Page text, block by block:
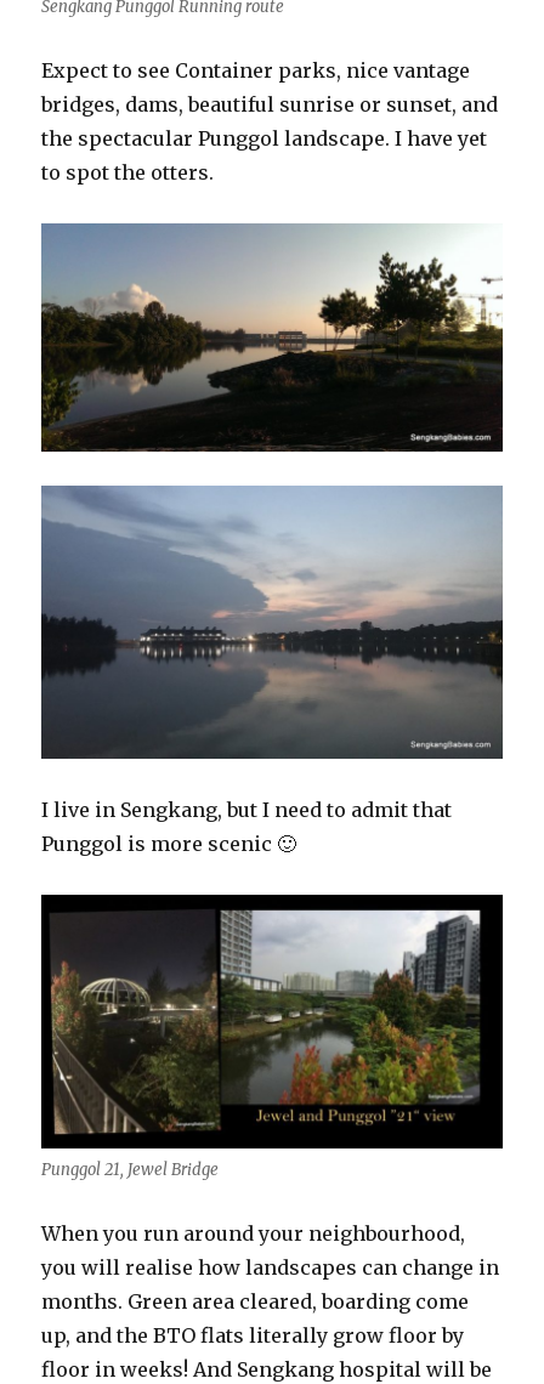
Sengkang Punggol Running route
Expect to see Container parks, nice vantage
bridges, dams, beautiful sunrise or sunset, and
the spectacular Punggol landscape. I have yet
to spot the otters.
I live in Sengkang, but I need to admit that
Punggol is more scenic 🙂
Punggol 21, Jewel Bridge
When you run around your neighbourhood,
you will realise how landscapes can change in
months. Green area cleared, boarding come
up, and the BTO flats literally grow floor by
floor in weeks! And Sengkang hospital will be